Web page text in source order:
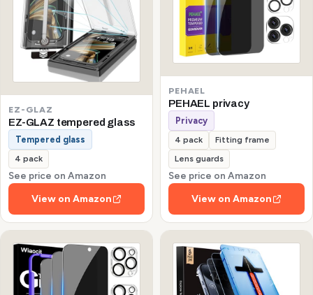
EZ-GLAZ
EZ-GLAZ tempered glass
Tempered glass
4 pack
See price on Amazon
View on Amazon
PEHAEL
PEHAEL privacy
Privacy
4 pack
Fitting frame
Lens guards
See price on Amazon
View on Amazon